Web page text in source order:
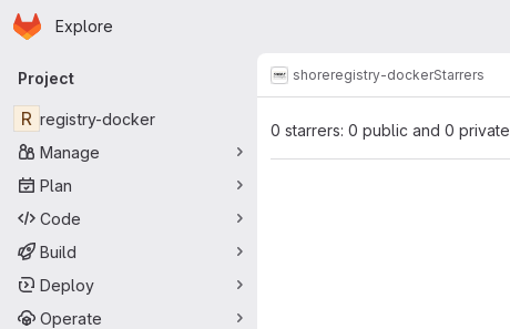
Skip to main content
Homepage
Explore
Primary navigation
Project
R registry-docker
Manage
Plan
Code
Build
Deploy
Operate
shoreregistry-dockerStarrers
0 starrers: 0 public and 0 private